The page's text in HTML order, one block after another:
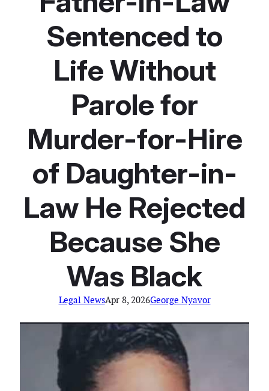
Sentenced to
Life Without
Parole for
Murder-for-Hire
of Daughter-in-
Law He Rejected
Because She
Was Black
Legal NewsApr 8, 2026George Nyavor